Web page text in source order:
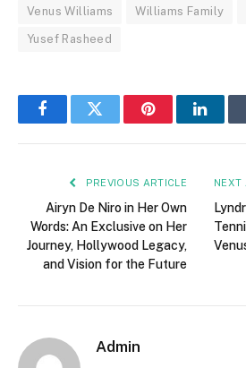
Venus Williams Williams Family
Yusef Rasheed
FacebookTwitter Pinterest
PREVIOUS ARTICLE
Airyn De Niro in Her Own
Words: An Exclusive on Her
Journey, Hollywood Legacy,
and Vision for the Future
NEXT
Admin